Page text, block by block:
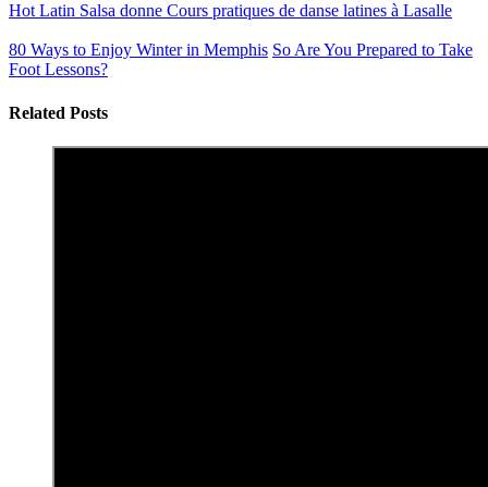
Hot Latin Salsa donne Cours pratiques de danse latines à Lasalle
80 Ways to Enjoy Winter in Memphis So Are You Prepared to Take
Foot Lessons?
Related Posts